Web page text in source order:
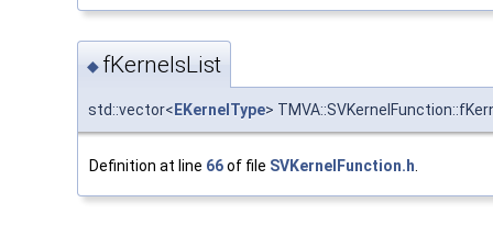
◆ fKernelsList
std::vector< EKernelType>
Definition at line 66of file SVKernelFunction.h.